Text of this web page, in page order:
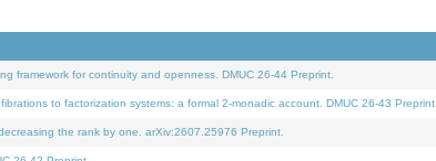
framework for continuity and openness. DMUC 26-44 Preprint.
to factorization systems: a formal 2-monadic account. DMUC 26-43 Preprint.
the rank by one. arXiv:2607.25976 Preprint.